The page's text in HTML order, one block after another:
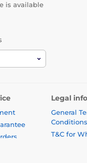
is available
Legal
General
Conditions
T&C for